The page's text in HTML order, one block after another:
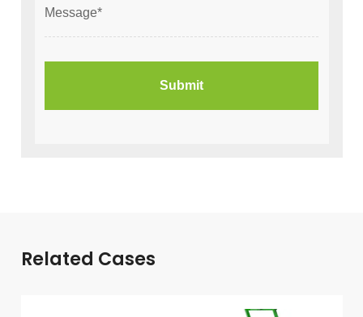
Related Cases